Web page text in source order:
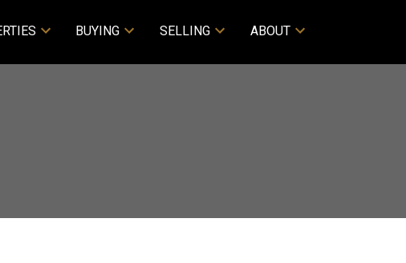
BUYING SELLING ABOUT